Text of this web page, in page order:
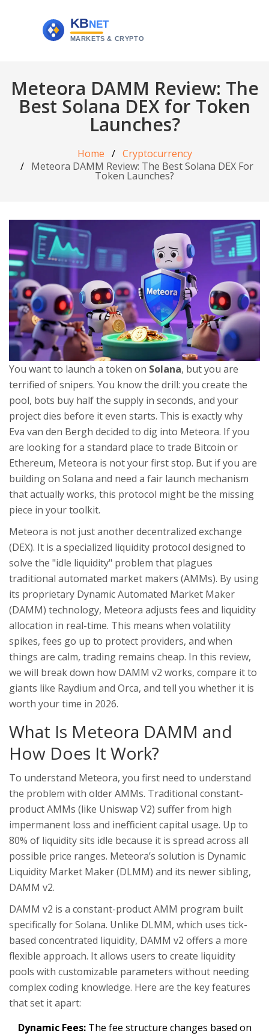
Meteora DAMM Review: The
Best Solana DEX for Token
Launches?
Home
Cryptocurrency
Meteora DAMM Review: The Best Solana DEX For
Token Launches?
You want to launch a token on Solana, but you are
terrified of snipers. You know the drill: you create the
pool, bots buy half the supply in seconds, and your
project dies before it even starts. This is exactly why
Eva van den Bergh decided to dig into Meteora. If you
are looking for a standard place to trade Bitcoin or
Ethereum, Meteora is not your first stop. But if you are
building on Solana and need a fair launch mechanism
that actually works, this protocol might be the missing
piece in your toolkit.
Meteora is not just another decentralized exchange
(DEX). It is a specialized liquidity protocol designed to
solve the "idle liquidity" problem that plagues
traditional automated market makers (AMMs). By using
its proprietary Dynamic Automated Market Maker
(DAMM) technology, Meteora adjusts fees and liquidity
allocation in real-time. This means when volatility
spikes, fees go up to protect providers, and when
things are calm, trading remains cheap. In this review,
we will break down how DAMM v2 works, compare it to
giants like Raydium and Orca, and tell you whether it is
worth your time in 2026.
What Is Meteora DAMM and
How Does It Work?
To understand Meteora, you first need to understand
the problem with older AMMs. Traditional constant-
product AMMs (like Uniswap V2) suffer from high
impermanent loss and inefficient capital usage. Up to
80% of liquidity sits idle because it is spread across all
possible price ranges. Meteora’s solution is Dynamic
Liquidity Market Maker (DLMM) and its newer sibling,
DAMM v2.
DAMM v2 is a constant-product AMM program built
specifically for Solana. Unlike DLMM, which uses tick-
based concentrated liquidity, DAMM v2 offers a more
flexible approach. It allows users to create liquidity
pools with customizable parameters without needing
complex coding knowledge. Here are the key features
that set it apart:
Dynamic Fees: The fee structure changes based on